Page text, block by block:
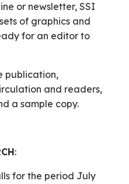
or newsletter, SSI
of graphics and
for an editor to
publication,
and readers,
a sample copy.
:
for the period July